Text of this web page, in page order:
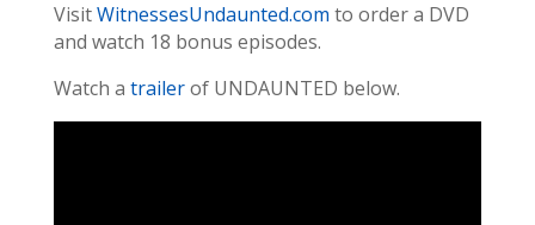
VisitWitnessesUndaunted.com to order a DVD
and watch 18 bonus episodes.
Watch a trailerof UNDAUNTED below.